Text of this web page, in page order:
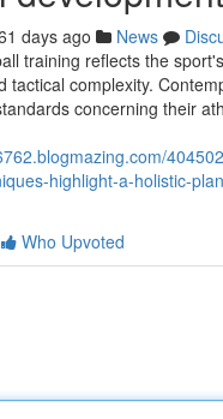
days ago News
training reflects the
tactical complexity.
concerning their
highlight-a-holistic-
Who Upvoted